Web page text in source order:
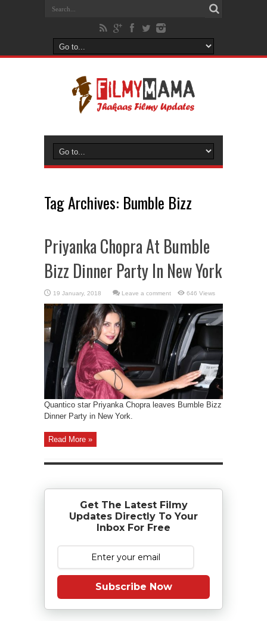
Tag Archives: Bumble Bizz
Priyanka Chopra At Bumble
Bizz Dinner Party In New York
Leave a comment 646 Views
Quantico star Priyanka Chopra leaves Bumble Bizz
Dinner Party in New York.
Read More »
Get The Latest Filmy
Updates Directly To Your
Inbox For Free
Subscribe Now